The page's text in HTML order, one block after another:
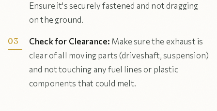
Ensure it's securely fastened and not dragging
on the ground.
Check for Clearance: Make sure the exhaust is
clear of all moving parts (driveshaft, suspension)
and not touching any fuel lines or plastic
components that could melt.